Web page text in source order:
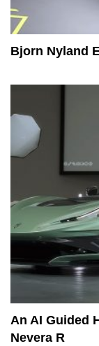
Bjorn Nyland
An AI Guided
Nevera R